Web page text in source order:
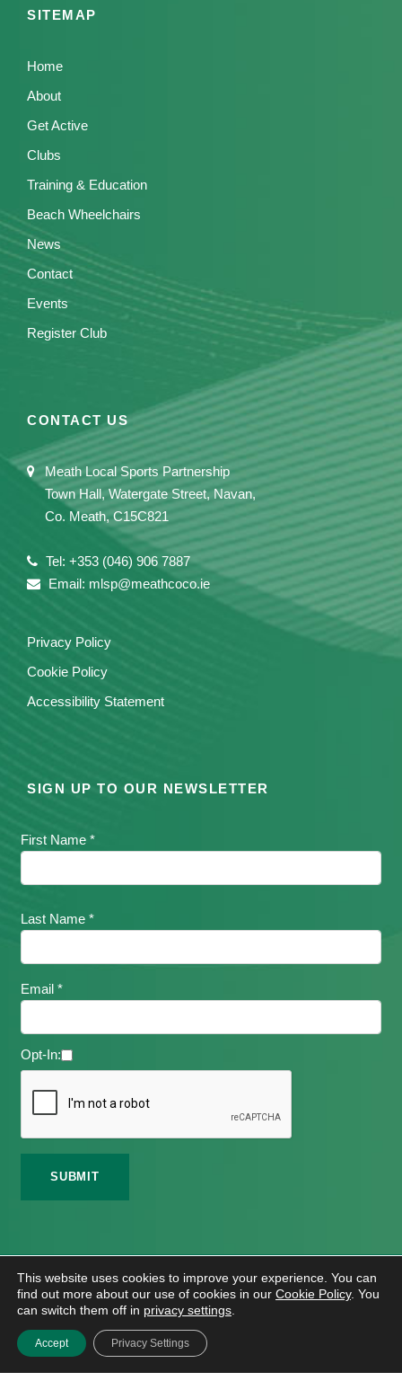
SITEMAP
Home
About
Get Active
Clubs
Training & Education
Beach Wheelchairs
News
Contact
Events
Register Club
CONTACT US
Meath Local Sports Partnership
Town Hall, Watergate Street, Navan,
Co. Meath, C15C821
Tel: +353 (046) 906 7887
Email: mlsp@meathcoco.ie
Privacy Policy
Cookie Policy
Accessibility Statement
SIGN UP TO OUR NEWSLETTER
First Name *
Last Name *
Email *
Opt-In:
2026 Meath Local Sports Partnership. All Rights
Reserved.
Website DesignAndHosting
This website uses cookies to improve your experience. You can
find out more about our use of cookies in our Cookie Policy. You
can switch them off in privacy settings
Accept Privacy Settings